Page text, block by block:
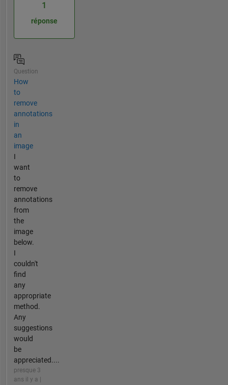
1
réponse
Question
How
to
remove
annotations
in
an
image
I
want
to
remove
annotations
from
the
image
below.
I
couldn't
find
any
appropriate
method.
Any
suggestions
would
be
appreciated....
presque 3
ans il y a |